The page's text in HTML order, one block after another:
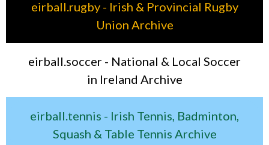
eirball.rugby - Irish & Provincial Rugby
Union Archive
eirball.soccer - National & Local Soccer
in Ireland Archive
eirball.tennis - Irish Tennis, Badminton,
Squash & Table Tennis Archive